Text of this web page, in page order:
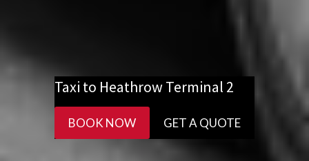
Taxi to Heathrow Terminal 2
BOOK NOW GET A QUOTE